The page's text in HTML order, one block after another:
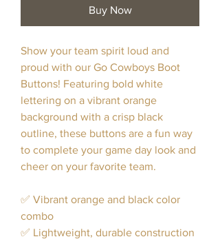
Buy Now
Show your team spirit loud and
proud with our Go Cowboys Boot
Buttons! Featuring bold white
lettering on a vibrant orange
background with a crisp black
outline, these buttons are a fun way
to complete your game day look and
cheer on your favorite team.
✅ Vibrant orange and black color
combo
✅ Lightweight, durable construction